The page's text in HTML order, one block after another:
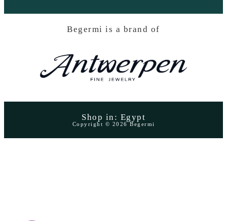
Begermi is a brand of
Shop in: Egypt
Copyright © 2026 Begermi